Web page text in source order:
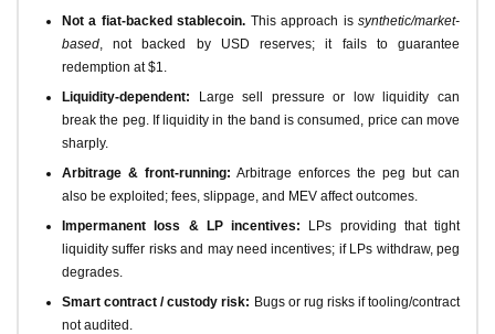
Not a fiat-backed stablecoin. This approach issynthetic/market-
based , not backed by USD reserves; it fails to guarantee
redemption at $1.
Liquidity-dependent: Large sell pressure or low liquidity can
break the peg. If liquidity in the band is consumed, price can move
sharply.
Arbitrage & front-running: Arbitrage enforces the peg but can
also be exploited; fees, slippage, and MEV affect outcomes.
Impermanent loss & LP incentives: LPs providing that tight
liquidity suffer risks and may need incentives; if LPs withdraw, peg
degrades.
Smart contract / custody risk: Bugs or rug risks if tooling/contract
not audited.